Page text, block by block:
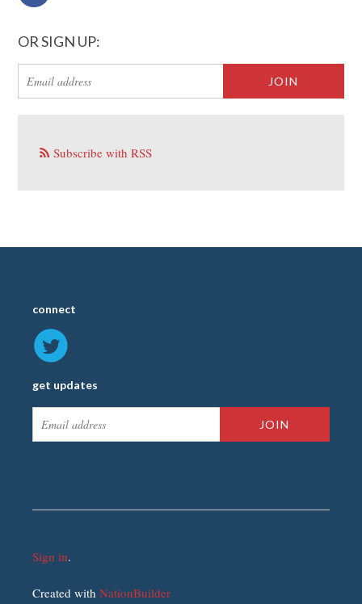
OR SIGN UP:
Subscribe with RSS
connect
get updates
Sign in.
Created withNationBuilder